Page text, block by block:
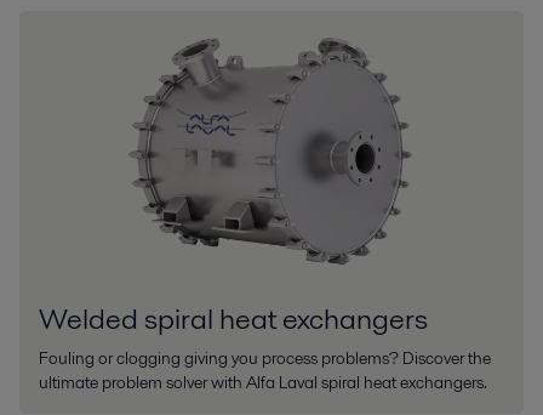
Welded spiral heat exchangers
Fouling or clogging giving you process problems? Discover the
ultimate problem solver with Alfa Laval spiral heat exchangers.